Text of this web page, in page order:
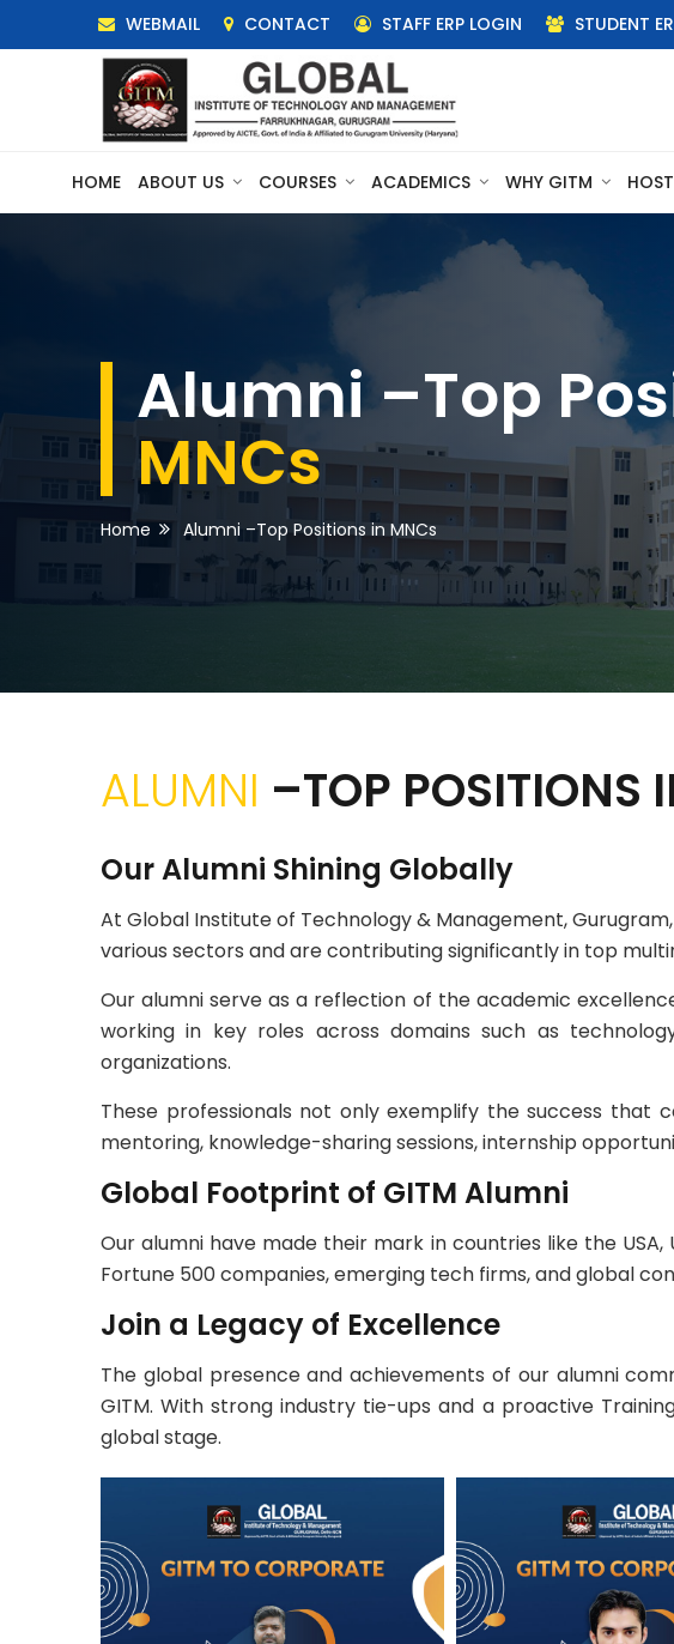
WEBMAIL CONTACT STAFF ERP LOGIN STUDENT
HOME ABOUT US COURSES ACADEMICS WHY GITM
Alumni –Top
MNCs
Home Alumni –Top Positions in MNCs
ALUMNI –TOP POSITIONS
Our Alumni Shining Globally
At Global Institute of Technology & Management,
various sectors and are contributing significantly in top
Our alumni serve as a reflection of the academic
working in key roles across domains such as
organizations.
These professionals not only exemplify the success
mentoring, knowledge-sharing sessions, internship
Global Footprint of GITM Alumni
Our alumni have made their mark in countries like the USA,
Fortune 500 companies, emerging tech firms, and global
Join a Legacy of Excellence
The global presence and achievements of our alumni
GITM. With strong industry tie-ups and a proactive
global stage.